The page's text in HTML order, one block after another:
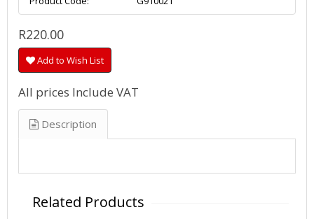
R220.00
Add to Wish List
All prices Include VAT
Description
Related Products